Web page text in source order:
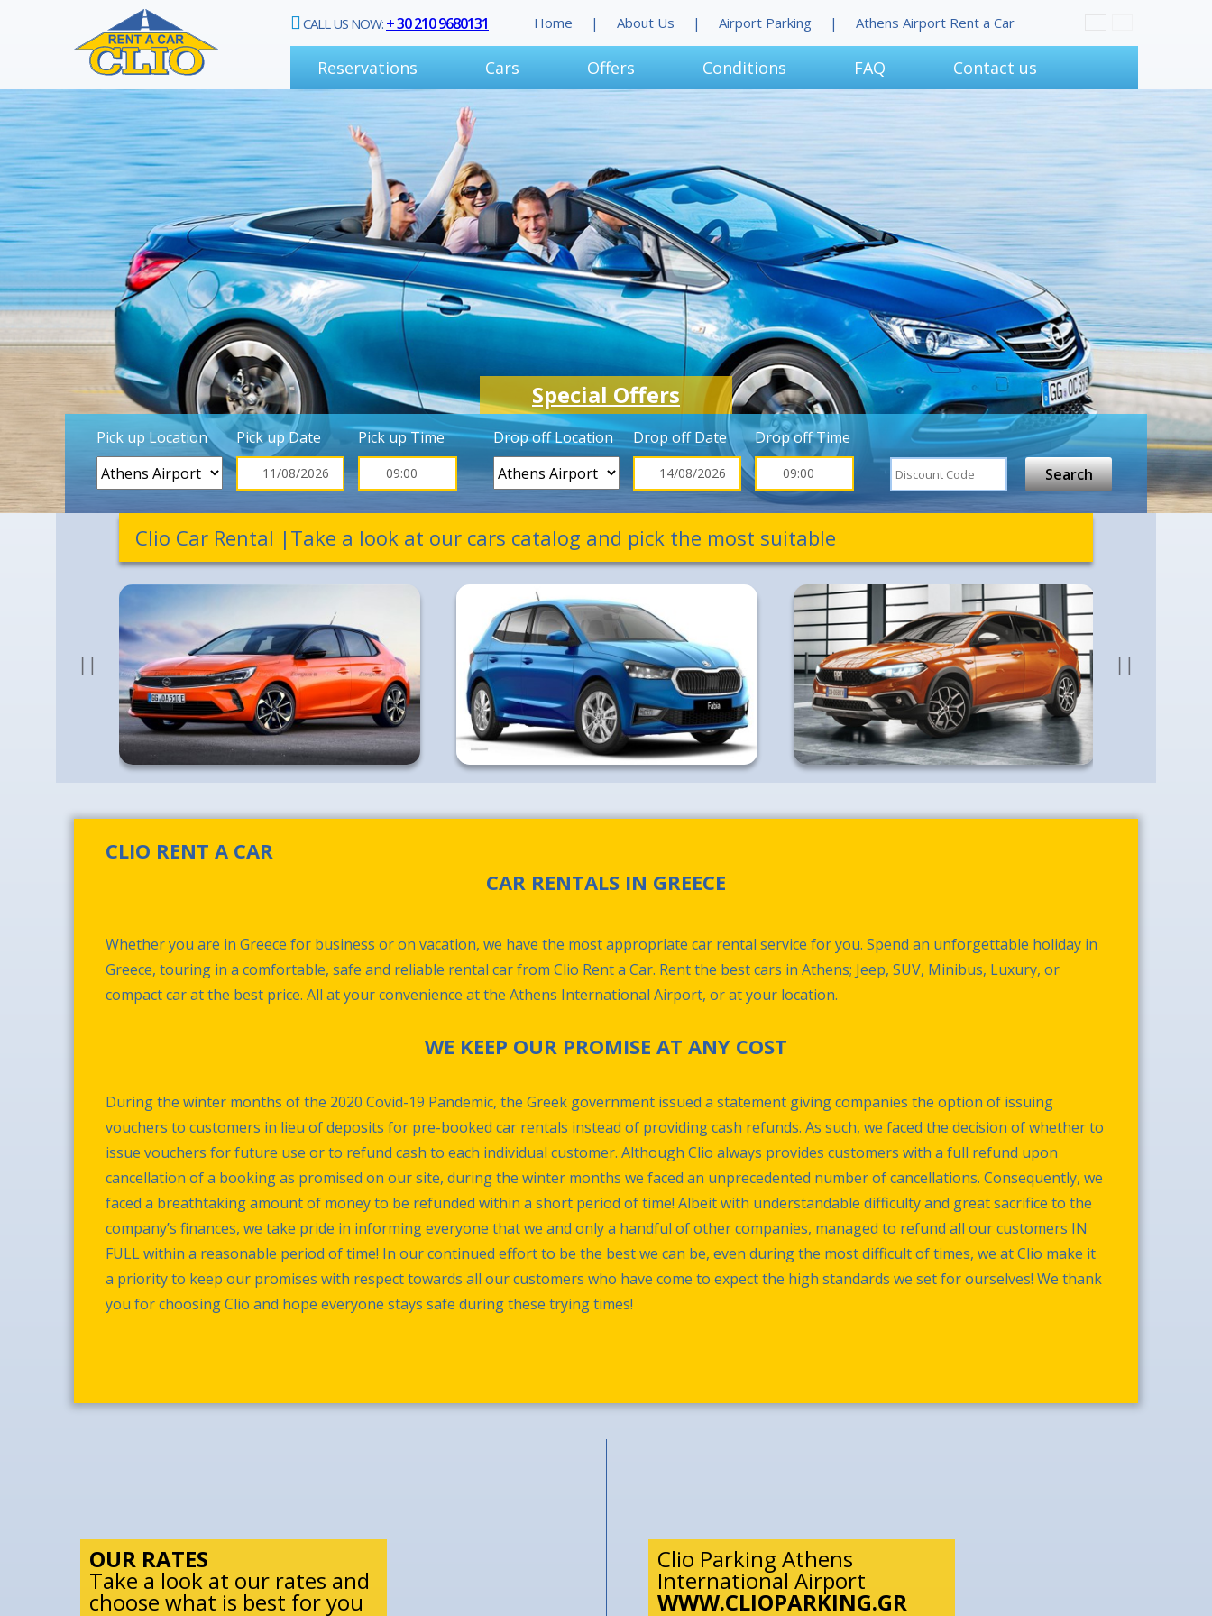
CALL US NOW: + 30 210 9680131 Home About Us Airport Parking Athens Airport Rent a Car
Reservations Cars Offers Conditions FAQ Contact us
Special Offers
Pick up Location Pick up Date Pick up Time Drop off Location Drop off Date Drop off Time
Clio Car Rental |Take a look at our cars catalog and pick the most suitable
CLIO RENT A CAR
CAR RENTALS IN GREECE
Whether you are in Greece for business or on vacation, we have the most appropriate car rental service for you. Spend an unforgettable holiday in
Greece, touring in a comfortable, safe and reliable rental car from Clio Rent a Car. Rent the best cars in Athens; Jeep, SUV, Minibus, Luxury, or
compact car at the best price. All at your convenience at the Athens International Airport, or at your location.
WE KEEP OUR PROMISE AT ANY COST
During the winter months of the 2020 Covid-19 Pandemic, the Greek government issued a statement giving companies the option of issuing
vouchers to customers in lieu of deposits for pre-booked car rentals instead of providing cash refunds. As such, we faced the decision of whether to
issue vouchers for future use or to refund cash to each individual customer. Although Clio always provides customers with a full refund upon
cancellation of a booking as promised on our site, during the winter months we faced an unprecedented number of cancellations. Consequently, we
faced a breathtaking amount of money to be refunded within a short period of time! Albeit with understandable difficulty and great sacrifice to the
company’s finances, we take pride in informing everyone that we and only a handful of other companies, managed to refund all our customers IN
FULL within a reasonable period of time! In our continued effort to be the best we can be, even during the most difficult of times, we at Clio make it
a priority to keep our promises with respect towards all our customers who have come to expect the high standards we set for ourselves! We thank
you for choosing Clio and hope everyone stays safe during these trying times!
OUR RATES
Take a look at our rates and
choose what is best for you
Clio Parking Athens
International Airport
WWW.CLIOPARKING.GR